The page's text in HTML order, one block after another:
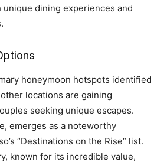
dining experiences and
honeymoon hotspots identified
locations are gaining
seeking unique escapes.
emerges as a noteworthy
“Destinations on the Rise” list.
known for its incredible value,